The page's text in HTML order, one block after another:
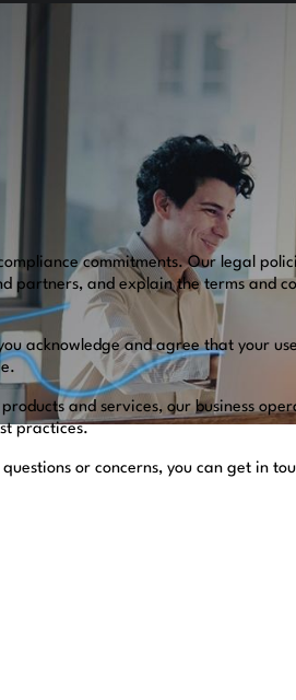
commitments. Our legal
partners, and explain the terms and
acknowledge and agree that your
and services, our business
practices.
or concerns, you can get in